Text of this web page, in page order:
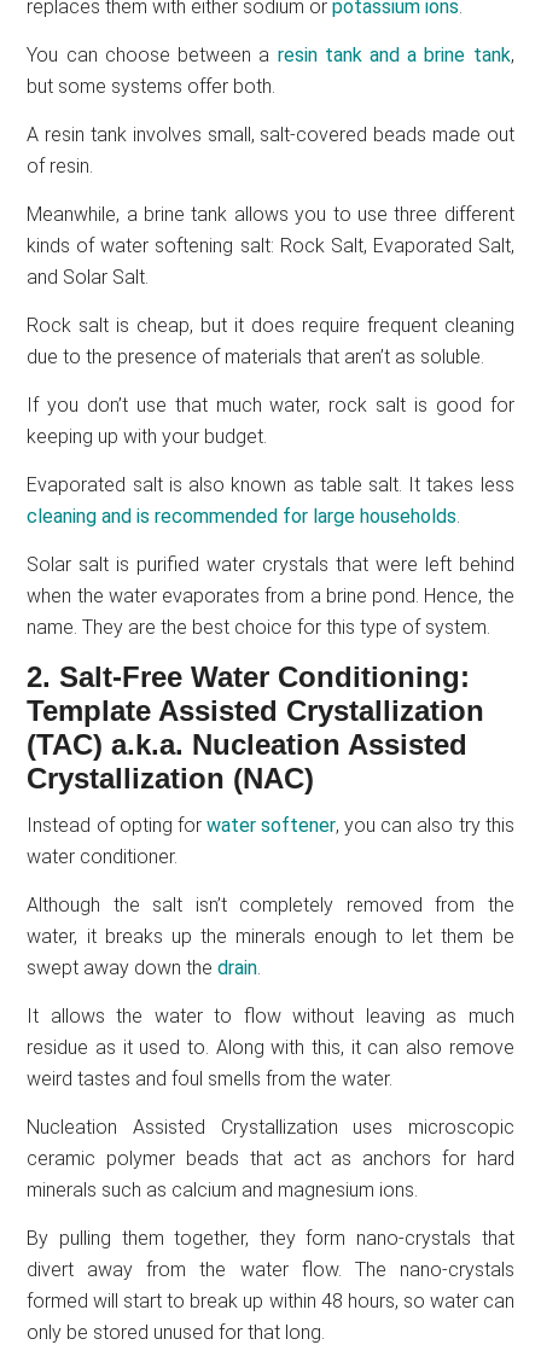
replaces them with either sodium orpotassium ions.
You can choose between a resin tank and a brine tank,
but some systems offer both.
A resin tank involves small, salt-covered beads made out
of resin.
Meanwhile, a brine tank allows you to use three different
kinds of water softening salt: Rock Salt, Evaporated Salt,
and Solar Salt.
Rock salt is cheap, but it does require frequent cleaning
due to the presence of materials that aren’t as soluble.
If you don’t use that much water, rock salt is good for
keeping up with your budget.
Evaporated salt is also known as table salt. It takes less
cleaning and is recommended for large households.
Solar salt is purified water crystals that were left behind
when the water evaporates from a brine pond. Hence, the
name. They are the best choice for this type of system.
2. Salt-Free Water Conditioning:
Template Assisted Crystallization
(TAC) a.k.a. Nucleation Assisted
Crystallization (NAC)
Instead of opting for water softener, you can also try this
water conditioner.
Although the salt isn’t completely removed from the
water, it breaks up the minerals enough to let them be
swept away down thedrain.
It allows the water to flow without leaving as much
residue as it used to. Along with this, it can also remove
weird tastes and foul smells from the water.
Nucleation Assisted Crystallization uses microscopic
ceramic polymer beads that act as anchors for hard
minerals such as calcium and magnesium ions.
By pulling them together, they form nano-crystals that
divert away from the water flow. The nano-crystals
formed will start to break up within 48 hours, so water can
only be stored unused for that long.